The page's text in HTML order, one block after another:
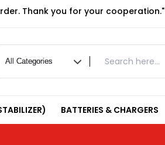
Thank you for your cooperation."
BATTERIES & CHARGERS